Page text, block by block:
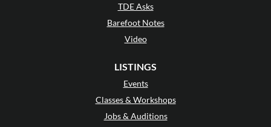
TDE Asks
Barefoot Notes
Video
LISTINGS
Events
Classes & Workshops
Jobs & Auditions